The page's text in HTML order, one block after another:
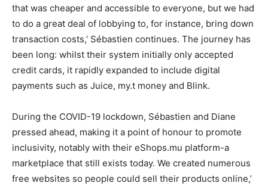
that was cheaper and accessible to everyone, but we had
to do a great deal of lobbying to, for instance, bring down
transaction costs,’ Sébastien continues. The journey has
been long: whilst their system initially only accepted
credit cards, it rapidly expanded to include digital
payments such as Juice, my.t money and Blink.
During the COVID-19 lockdown, Sébastien and Diane
pressed ahead, making it a point of honour to promote
inclusivity, notably with their eShops.mu platform-a
marketplace that still exists today. We created numerous
free websites so people could sell their products online,’